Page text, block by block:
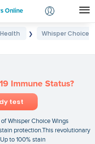
Online
Login
❯
Whisper Choice
Immune Status?
test
Whisper Choice Wings
protection.This revolutionary
to 100% stain